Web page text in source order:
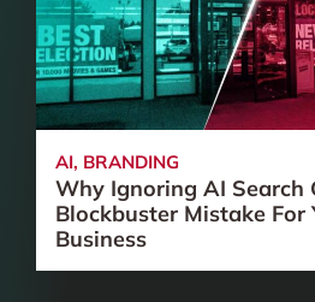
AI, BRANDING
Why Ignoring AI Search
Blockbuster Mistake For
Business